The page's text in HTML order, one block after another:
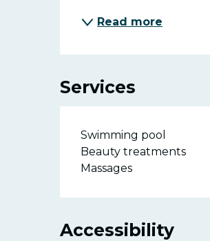
Read more
Services
Swimming pool
Beauty treatments
Massages
Accessibility